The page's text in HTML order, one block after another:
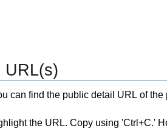
URL(s)
can find the public detail URL of
the URL. Copy using 'Ctrl+C.'